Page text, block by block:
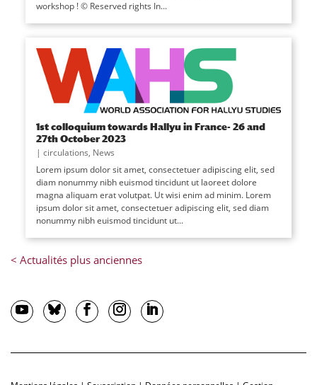
workshop ! © Reserved rights In...
1st colloquium towards Hallyu in France- 26 and
27th October 2023
| circulations, News
Lorem ipsum dolor sit amet, consectetuer adipiscing elit, sed
diam nonummy nibh euismod tincidunt ut laoreet dolore
magna aliquam erat volutpat. Ut wisi enim ad minim. Lorem
ipsum dolor sit amet, consectetuer adipiscing elit, sed diam
nonummy nibh euismod tincidunt ut...